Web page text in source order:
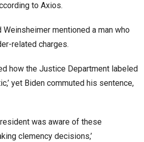
to Axios.
mentioned a man who
related charges.
how the Justice Department labeled
yet Biden commuted his sentence,
was aware of these
clemency decisions,’